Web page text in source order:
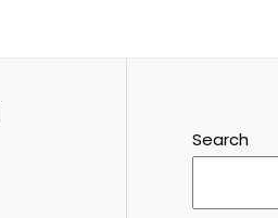
Search